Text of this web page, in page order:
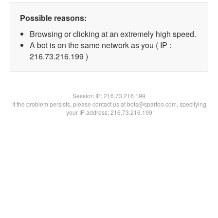
Possible reasons:
Browsing or clicking at an extremely high speed.
A bot is on the same network as you ( IP :
216.73.216.199 )
Session IP:216.73.216.199
If the problem persists, please contact us at bots@spartoo.com, specifying
your IP address: 216.73.216.199